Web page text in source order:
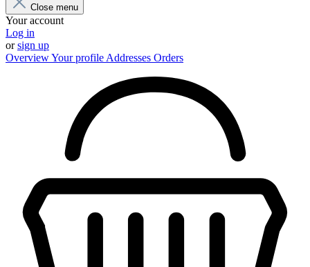
Close menu
Your account
Log in
orsign up
OverviewYour profile Addresses Orders